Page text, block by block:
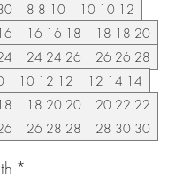
8 8 10
10 10 12
16 16 18
18 18 20
24 24 26
26 26 28
10 12 12
12 14 14
18 20 20
20 22 22
26 28 28 28 30 30
*